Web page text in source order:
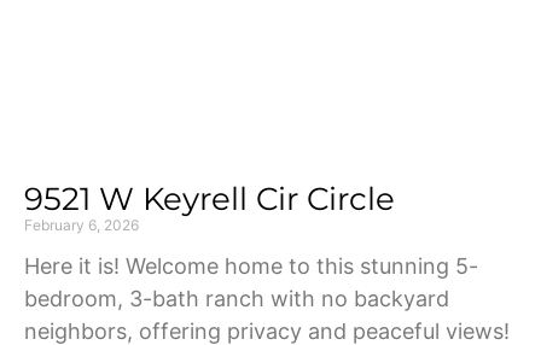
9521 W Keyrell Cir Circle
February 6, 2026
Here it is! Welcome home to this stunning 5-
bedroom, 3-bath ranch with no backyard
neighbors, offering privacy and peaceful views!